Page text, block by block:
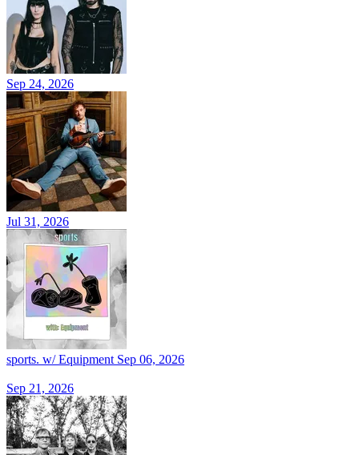
Sep 24, 2026
Jul 31, 2026
sports. w/ Equipment Sep 06, 2026
Sep 21, 2026